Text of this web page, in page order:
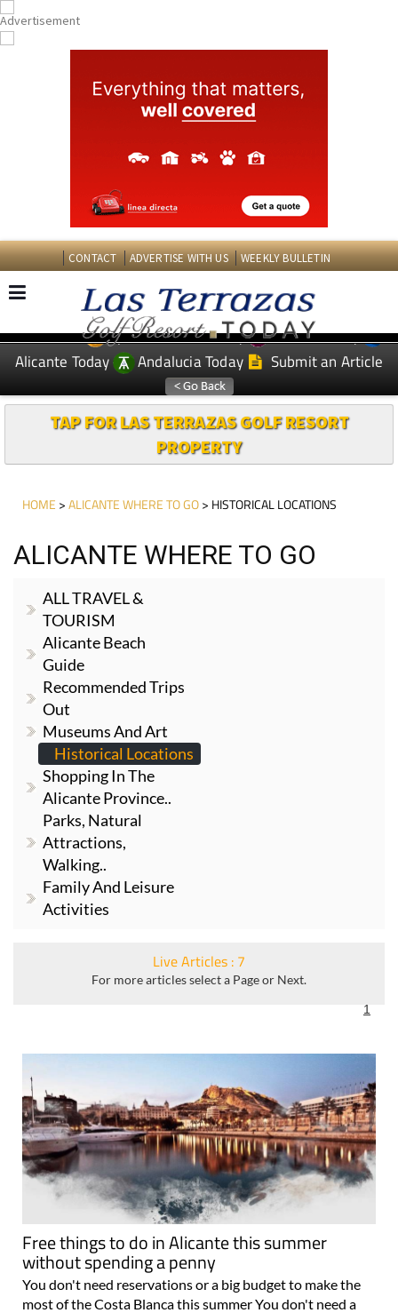
CONTACT ADVERTISE WITH US WEEKLY BULLETIN
EDITIONS: Spanish News Today
Murcia Today
Alicante Today
Andalucia Today Submit an Article
TAP FOR LAS TERRAZAS GOLF RESORT
PROPERTY
HOME >ALICANTE WHERE TO GO> HISTORICAL LOCATIONS
ALICANTE WHERE TO GO
ALL TRAVEL &
TOURISM
Alicante Beach
Guide
Recommended Trips
Out
Museums And Art
Historical Locations
Shopping In The
Alicante Province..
Parks, Natural
Attractions,
Walking..
Family And Leisure
Activities
Live Articles : 7
For more articles select a Page or Next.
1
Free things to do in Alicante this summer
without spending a penny
You don't need reservations or a big budget to make the
most of the Costa Blanca this summer You don't need a